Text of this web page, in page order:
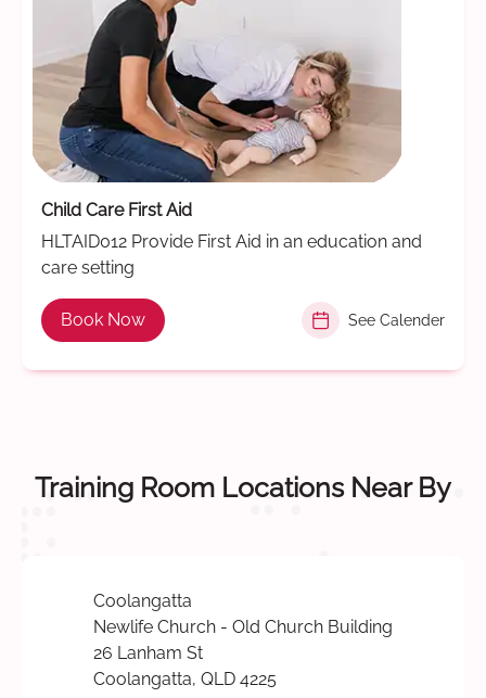
Child Care First Aid
HLTAID012 Provide First Aid in an education and
care setting
Book Now See Calender
Training Room Locations Near By
Coolangatta
Newlife Church - Old Church Building
26 Lanham St
Coolangatta, QLD 4225